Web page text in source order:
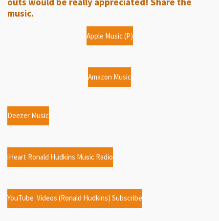
music.
Apple Music (P)
Amazon Music
Deezer Music
iHeart Ronald Hudkins Music Radio
YouTube Videos (Ronald Hudkins) Subscribe